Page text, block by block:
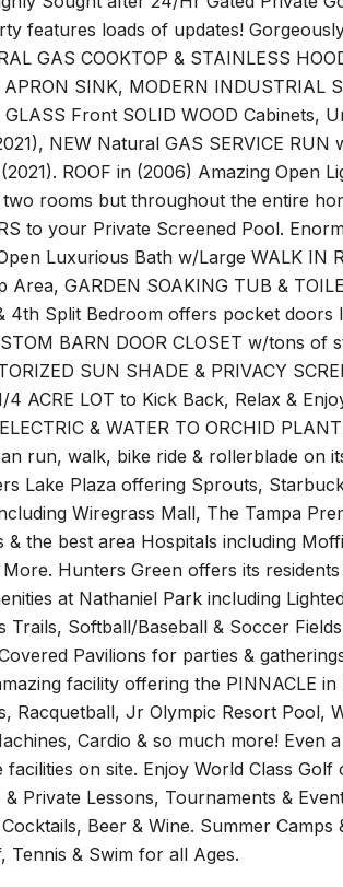
features loads of updates! Gorgeously
GAS COOKTOP & STAINLESS
SINK, MODERN INDUSTRIAL
Front SOLID WOOD Cabinets,
NEW Natural GAS SERVICE RUN
ROOF in (2006) Amazing Open
rooms but throughout the entire
to your Private Screened Pool.
Luxurious Bath w/Large WALK IN
GARDEN SOAKING TUB &
Split Bedroom offers pocket doors
BARN DOOR CLOSET w/tons of
SUN SHADE & PRIVACY
ACRE LOT to Kick Back, Relax &
& WATER TO ORCHID
run, walk, bike ride & rollerblade on
Lake Plaza offering Sprouts,
Wiregrass Mall, The Tampa
the best area Hospitals including
Hunters Green offers its residents
at Nathaniel Park including
Trails, Softball/Baseball & Soccer
Pavilions for parties &
facility offering the PINNACLE in
Racquetball, Jr Olympic Resort Pool,
Cardio & so much more! Even a
on site. Enjoy World Class Golf
Private Lessons, Tournaments &
Beer & Wine. Summer
Tennis & Swim for all Ages.